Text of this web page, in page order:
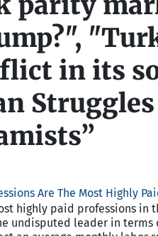
in its
Are The Most Highly
highly paid professions in
undisputed leader in terms